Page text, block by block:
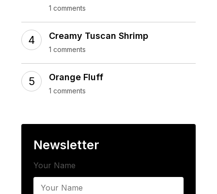
1 comments
Creamy Tuscan Shrimp
1 comments
Orange Fluff
1 comments
Newsletter
Your Name